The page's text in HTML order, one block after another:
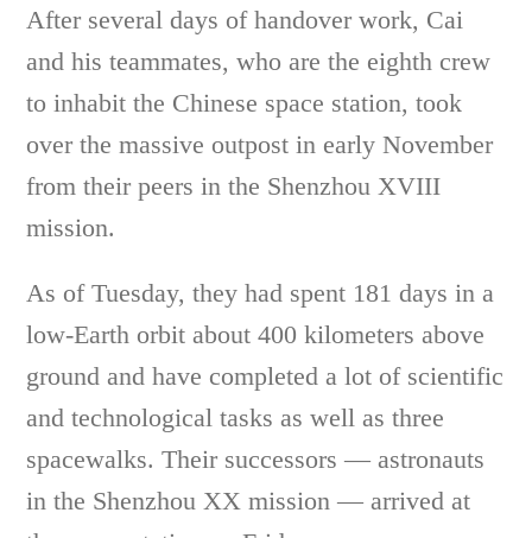
After several days of handover work, Cai
and his teammates, who are the eighth crew
to inhabit the Chinese space station, took
over the massive outpost in early November
from their peers in the Shenzhou XVIII
mission.
As of Tuesday, they had spent 181 days in a
low-Earth orbit about 400 kilometers above
ground and have completed a lot of scientific
and technological tasks as well as three
spacewalks. Their successors — astronauts
in the Shenzhou XX mission — arrived at